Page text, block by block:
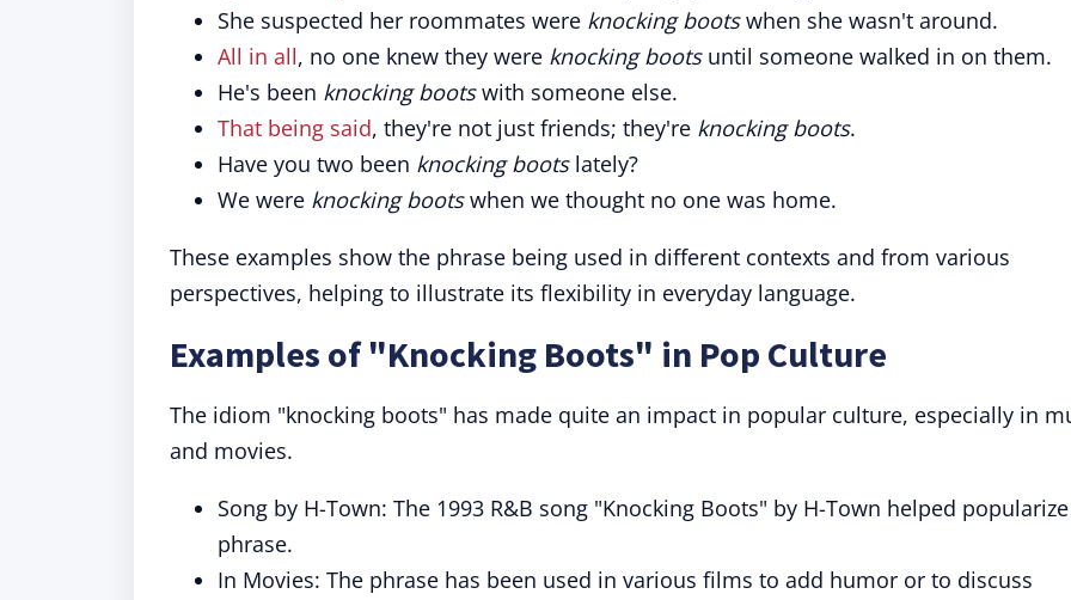
She suspected her roommates were knocking bootswhen she wasn't around.
All in all, no one knew they were knocking bootsuntil someone walked in on them.
He's been knocking bootswith someone else.
That being said, they're not just friends; they're knocking boots.
Have you two been knocking bootslately?
We were knocking bootswhen we thought no one was home.
These examples show the phrase being used in different contexts and from various
perspectives, helping to illustrate its flexibility in everyday language.
Examples of "Knocking Boots" in Pop Culture
The idiom "knocking boots" has made quite an impact in popular culture, especially in
and movies.
Song by H-Town: The 1993 R&B song "Knocking Boots" by H-Town helped
phrase.
In Movies: The phrase has been used in various films to add humor or to discuss